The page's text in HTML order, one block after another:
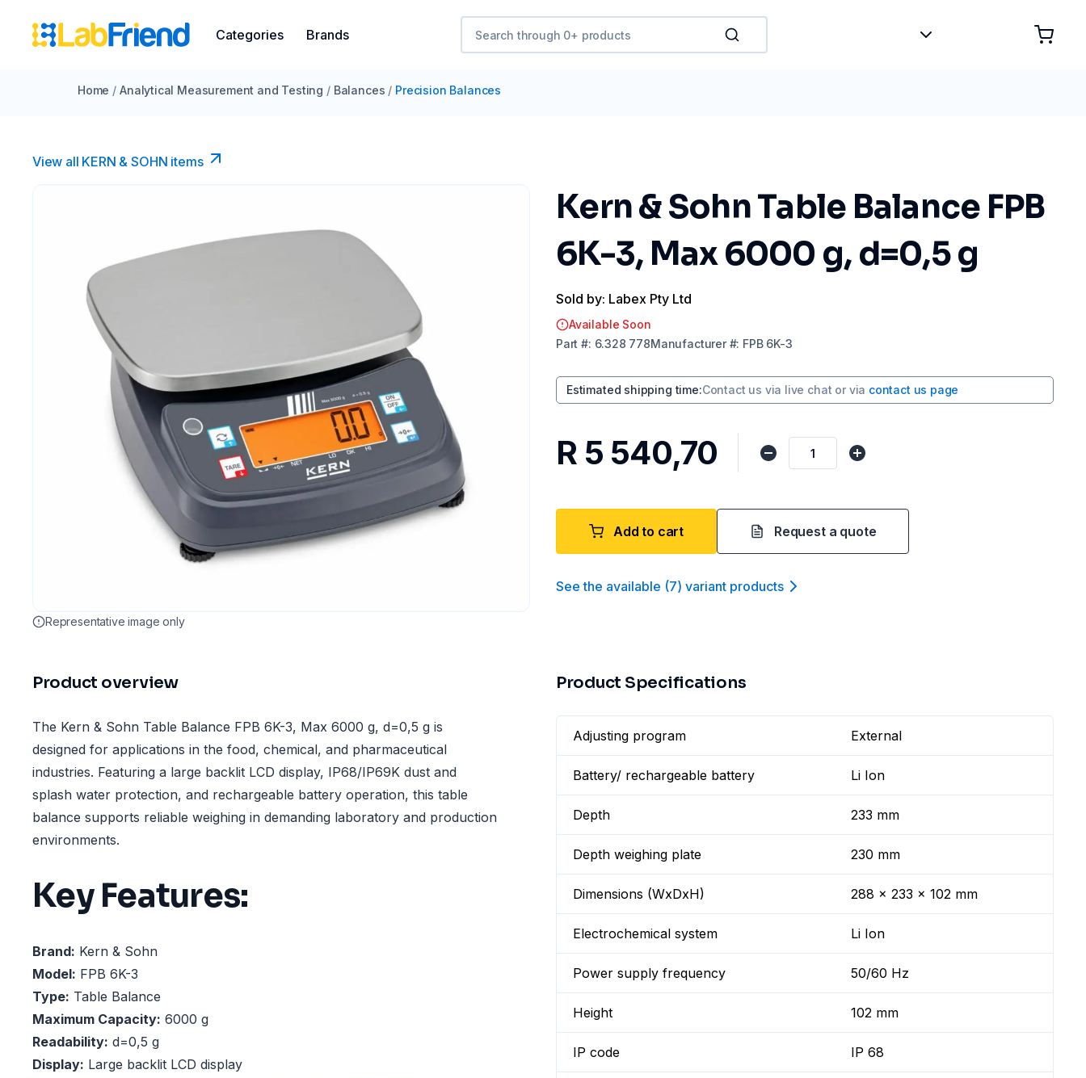
Categories Brands
Home / Analytical Measurement and Testing / Balances / Precision Balances
View all KERN & SOHN items
Representative image only
Kern & Sohn Table Balance FPB
6K-3, Max 6000 g, d=0,5 g
Sold by: Labex Pty Ltd
Available Soon
Part #: 6.328 778Manufacturer#: FPB 6K-3
Estimated shipping time:Contact us via live chat or via contact us page
R 5 540,70
Add to cart Request a quote
See the available (7) variant products
Product overview
The Kern & Sohn Table Balance FPB 6K-3, Max 6000 g, d=0,5 g is
designed for applications in the food, chemical, and pharmaceutical
industries. Featuring a large backlit LCD display, IP68/IP69K dust and
splash water protection, and rechargeable battery operation, this table
balance supports reliable weighing in demanding laboratory and production
environments.
Key Features:
Brand: Kern & Sohn
Model: FPB 6K-3
Type: Table Balance
Maximum Capacity: 6000 g
Readability: d=0,5 g
Display: Large backlit LCD display
Product Specifications
Adjusting program External
Battery/ rechargeable battery Li Ion
Depth 233 mm
Depth weighing plate 230 mm
Dimensions (WxDxH) 288 x 233 x 102 mm
Electrochemical system Li Ion
Power supply frequency 50/60 Hz
Height 102 mm
IP code IP 68